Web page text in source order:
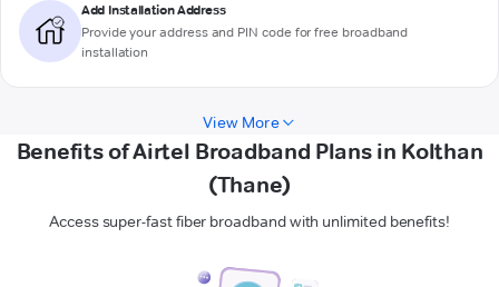
Add Installation Address
Provide your address and PIN code for free broadband
installation
View More
Benefits of Airtel Broadband Plans in Kolthan
(Thane)
Access super-fast fiber broadband with unlimited benefits!